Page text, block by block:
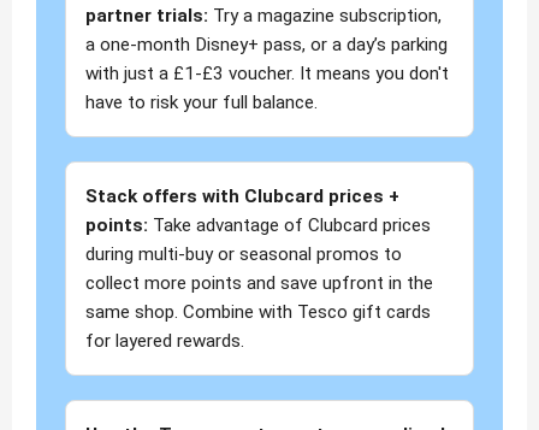
partner trials: Try a magazine subscription,
a one-month Disney+ pass, or a day’s parking
with just a £1-£3 voucher. It means you don't
have to risk your full balance.
Stack offers with Clubcard prices +
points: Take advantage of Clubcard prices
during multi-buy or seasonal promos to
collect more points and save upfront in the
same shop. Combine with Tesco gift cards
for layered rewards.